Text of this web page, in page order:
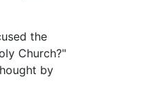
the
Church?"
by